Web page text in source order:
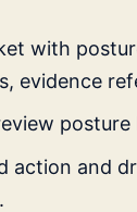
with
evidence
action and